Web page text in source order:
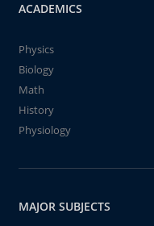
ACADEMICS
Physics
Biology
Math
History
Physiology
MAJOR SUBJECTS